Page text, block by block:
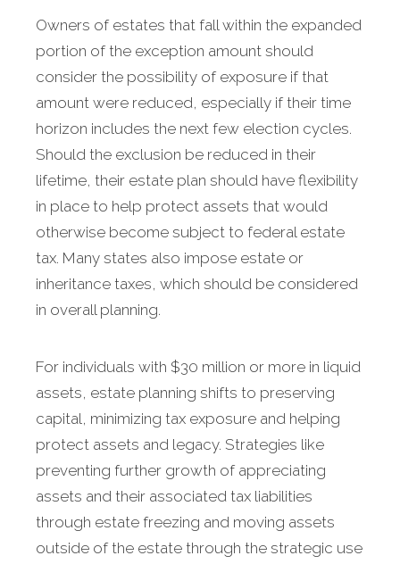
Owners of estates that fall within the expanded
portion of the exception amount should
consider the possibility of exposure if that
amount were reduced, especially if their time
horizon includes the next few election cycles.
Should the exclusion be reduced in their
lifetime, their estate plan should have flexibility
in place to help protect assets that would
otherwise become subject to federal estate
tax. Many states also impose estate or
inheritance taxes, which should be considered
in overall planning.
For individuals with $30 million or more in liquid
assets, estate planning shifts to preserving
capital, minimizing tax exposure and helping
protect assets and legacy. Strategies like
preventing further growth of appreciating
assets and their associated tax liabilities
through estate freezing and moving assets
outside of the estate through the strategic use